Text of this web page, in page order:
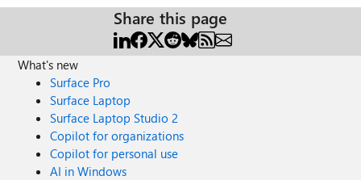
Share this page
What's new
Surface Pro
Surface Laptop
Surface Laptop Studio 2
Copilot for organizations
Copilot for personal use
AI in Windows